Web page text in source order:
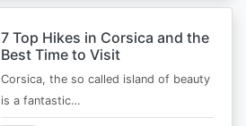
7 Top Hikes in Corsica and the
Best Time to Visit
Corsica, the so called island of beauty
is a fantastic…